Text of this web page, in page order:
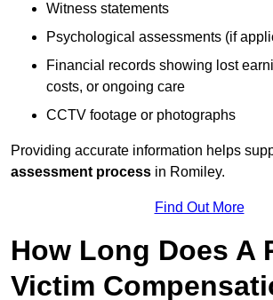
Witness statements
Psychological assessments (if
Financial records showing lost
costs, or ongoing care
CCTV footage or photographs
Providing accurate information helps
assessment process in Romiley.
Find Out More
How Long Does A
Victim